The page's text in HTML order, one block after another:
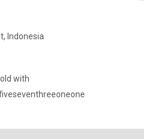
Indonesia
with